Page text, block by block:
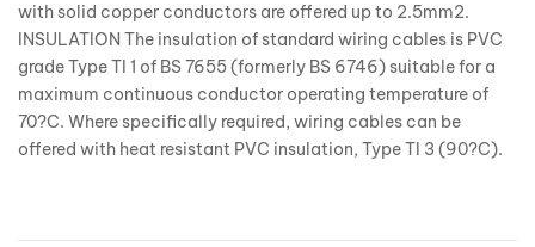
with solid copper conductors are offered up to 2.5mm2.
INSULATION The insulation of standard wiring cables is PVC
grade Type TI 1 of BS 7655 (formerly BS 6746) suitable for a
maximum continuous conductor operating temperature of
70?C. Where specifically required, wiring cables can be
offered with heat resistant PVC insulation, Type TI 3 (90?C).